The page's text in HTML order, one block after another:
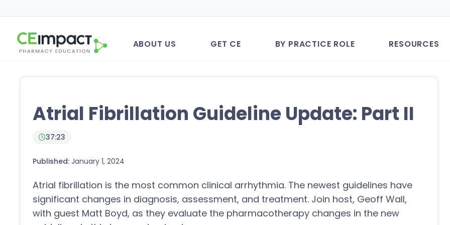
ABOUT US GET CE BY PRACTICE ROLE RESOURCES
Atrial Fibrillation Guideline Update: Part II
37:23
Published: January 1, 2024
Atrial fibrillation is the most common clinical arrhythmia. The newest guidelines have
significant changes in diagnosis, assessment, and treatment. Join host, Geoff Wall,
with guest Matt Boyd, as they evaluate the pharmacotherapy changes in the new